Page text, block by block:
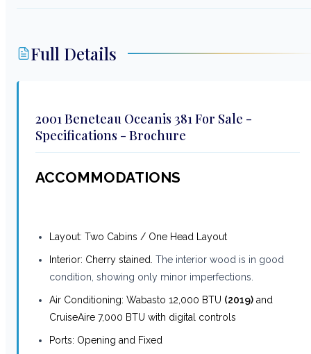
Full Details
2001 Beneteau Oceanis 381 For Sale -
Specifications - Brochure
ACCOMMODATIONS
Layout: Two Cabins / One Head Layout
Interior: Cherry stained. The interior wood is in good
condition, showing only minor imperfections.
Air Conditioning: Wabasto 12,000 BTU (2019) and
CruiseAire 7,000 BTU with digital controls
Ports: Opening and Fixed